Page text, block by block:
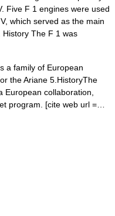
Five F 1 engines were used
which served as the main
History The F 1 was
a family of European
the Ariane 5.HistoryThe
European collaboration,
program. [cite web url =…